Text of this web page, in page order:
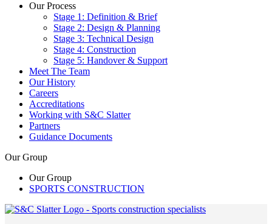
Our Process
Stage 1: Definition & Brief
Stage 2: Design & Planning
Stage 3: Technical Design
Stage 4: Construction
Stage 5: Handover & Support
Meet The Team
Our History
Careers
Accreditations
Working with S&C Slatter
Partners
Guidance Documents
Our Group
Our Group
SPORTS CONSTRUCTION